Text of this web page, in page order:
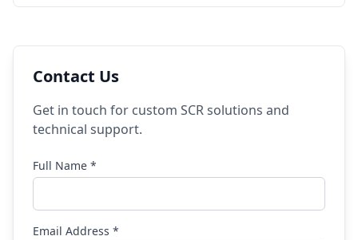
Contact Us
Get in touch for custom SCR solutions and
technical support.
Full Name *
Email Address *